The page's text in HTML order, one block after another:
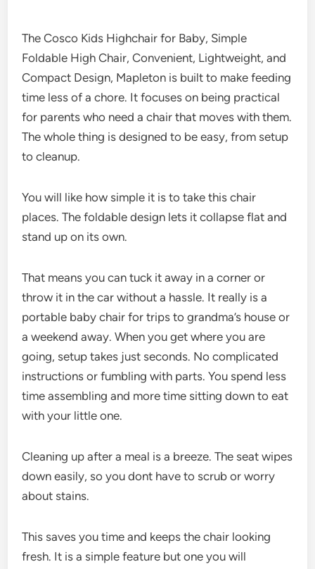
The Cosco Kids Highchair for Baby, Simple
Foldable High Chair, Convenient, Lightweight, and
Compact Design, Mapleton is built to make feeding
time less of a chore. It focuses on being practical
for parents who need a chair that moves with them.
The whole thing is designed to be easy, from setup
to cleanup.
You will like how simple it is to take this chair
places. The foldable design lets it collapse flat and
stand up on its own.
That means you can tuck it away in a corner or
throw it in the car without a hassle. It really is a
portable baby chair for trips to grandma’s house or
a weekend away. When you get where you are
going, setup takes just seconds. No complicated
instructions or fumbling with parts. You spend less
time assembling and more time sitting down to eat
with your little one.
Cleaning up after a meal is a breeze. The seat wipes
down easily, so you dont have to scrub or worry
about stains.
This saves you time and keeps the chair looking
fresh. It is a simple feature but one you will